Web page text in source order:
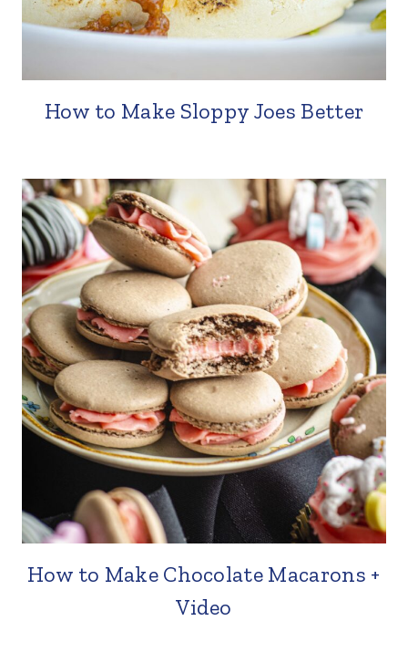
How to Make Sloppy Joes Better
How to Make Chocolate Macarons +
Video